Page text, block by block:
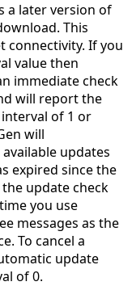
a later version of
This
connectivity. If you
value then
immediate check
will report the
of 1 or
will
updates
expired since the
update check
you use
messages as the
To cancel a
update
of 0.